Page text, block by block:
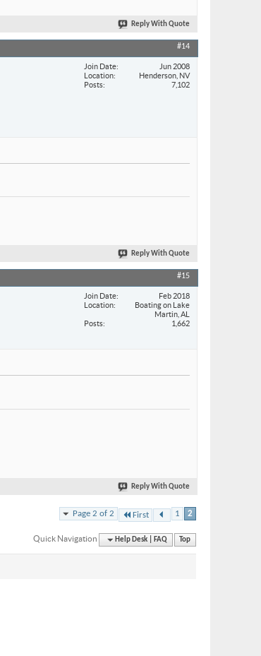
Reply With Quote
#14
Join Date
Jun 2008
Location
Henderson, NV
Posts
7,102
Reply With Quote
#15
Join Date
Feb 2018
Location
Boating on Lake
Martin, AL
Posts
1,662
Reply With Quote
Page 2 of 2 First 1 2
Quick Navigation Help Desk | FAQ Top